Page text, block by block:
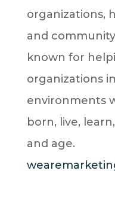
organizations,
and
known for
organizations
environments
born, live,
and age.